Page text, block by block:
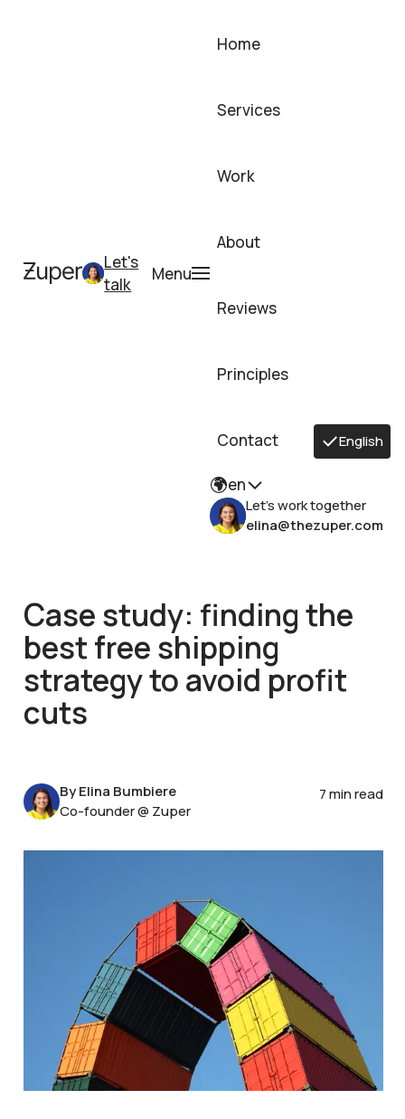
Let's
talk
Menu
Home
Services
Work
About
Reviews
Principles
Contact
en
English
Let's work together
elina@thezuper.com
Case study: finding the
best free shipping
strategy to avoid profit
cuts
By Elina Bumbiere
Co-founder @ Zuper
7 min read